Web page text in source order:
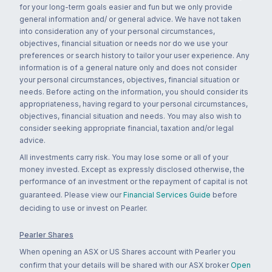
for your long-term goals easier and fun but we only provide
general information and/ or general advice. We have not taken
into consideration any of your personal circumstances,
objectives, financial situation or needs nor do we use your
preferences or search history to tailor your user experience. Any
information is of a general nature only and does not consider
your personal circumstances, objectives, financial situation or
needs. Before acting on the information, you should consider its
appropriateness, having regard to your personal circumstances,
objectives, financial situation and needs. You may also wish to
consider seeking appropriate financial, taxation and/or legal
advice.
All investments carry risk. You may lose some or all of your
money invested. Except as expressly disclosed otherwise, the
performance of an investment or the repayment of capital is not
guaranteed. Please view our Financial Services Guide before
deciding to use or invest on Pearler.
Pearler Shares
When opening an ASX or US Shares account with Pearler you
confirm that your details will be shared with our ASX broker Open